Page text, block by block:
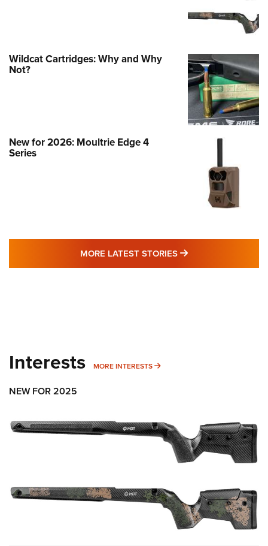
Wildcat Cartridges: Why and Why
Not?
New for 2026: Moultrie Edge 4
Series
MORE LATEST STORIES MORE LATEST
Interests MORE INTERESTS MORE INTERESTS
NEW FOR 2025